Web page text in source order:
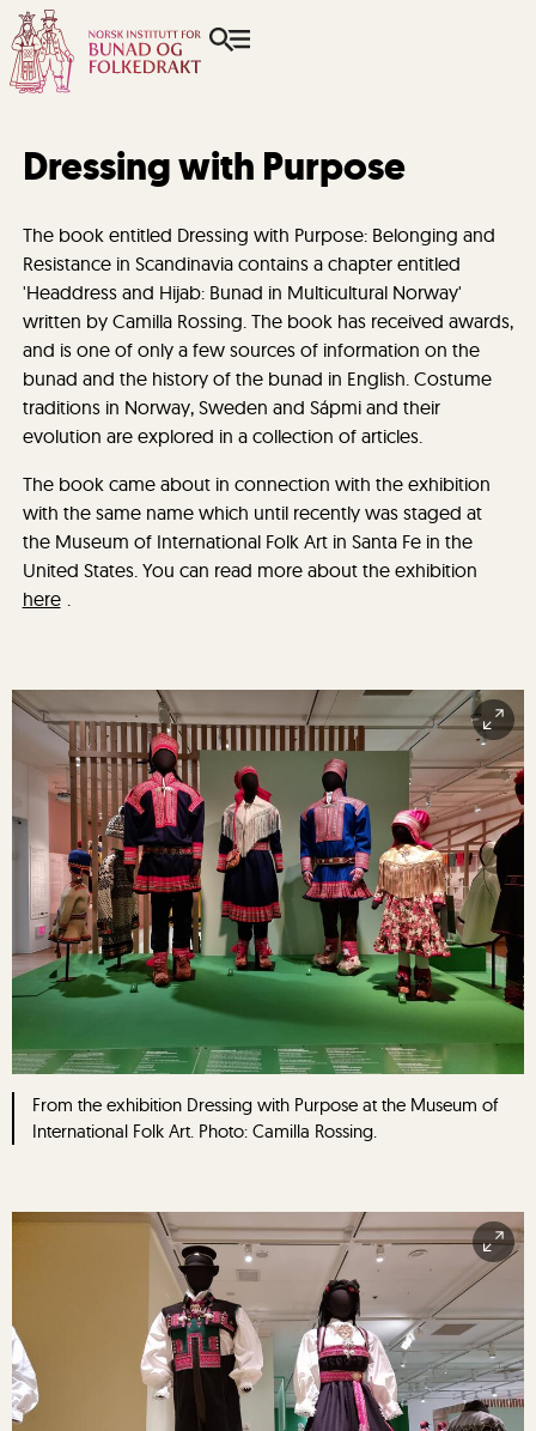
Dressing with Purpose
The book entitled Dressing with Purpose: Belonging and
Resistance in Scandinavia contains a chapter entitled
'Headdress and Hijab: Bunad in Multicultural Norway'
written by Camilla Rossing. The book has received awards,
and is one of only a few sources of information on the
bunad and the history of the bunad in English. Costume
traditions in Norway, Sweden and Sápmi and their
evolution are explored in a collection of articles.
The book came about in connection with the exhibition
with the same name which until recently was staged at
the Museum of International Folk Art in Santa Fe in the
United States. You can read more about the exhibition
here .
From the exhibition Dressing with Purpose at the Museum of
International Folk Art. Photo: Camilla Rossing.